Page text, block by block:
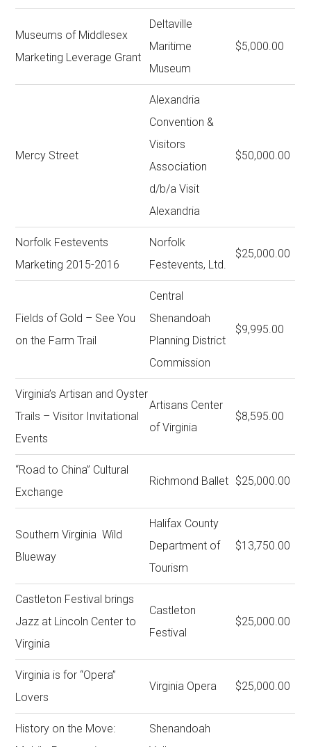
Museums of Middlesex
Marketing Leverage Grant
Deltaville
Maritime
Museum
$5,000.00
Mercy Street
Alexandria
Convention &
Visitors
Association
d/b/a Visit
Alexandria
$50,000.00
Norfolk Festevents
Marketing 2015-2016
Norfolk
Festevents, Ltd.
$25,000.00
Fields of Gold – See You
on the Farm Trail
Central
Shenandoah
Planning District
Commission
$9,995.00
Virginia’s Artisan and Oyster
Trails – Visitor Invitational
Events
Artisans Center
of Virginia
$8,595.00
“Road to China” Cultural
Exchange
Richmond Ballet $25,000.00
Southern Virginia Wild
Blueway
Halifax County
Department of
Tourism
$13,750.00
Castleton Festival brings
Jazz at Lincoln Center to
Virginia
Castleton
Festival
$25,000.00
Virginia is for “Opera”
Lovers
Virginia Opera $25,000.00
History on the Move:
Shenandoah